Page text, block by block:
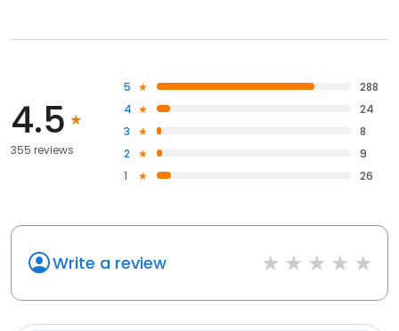
4.5
355 reviews
5
288
4
24
3
8
2
9
1
26
Write a review